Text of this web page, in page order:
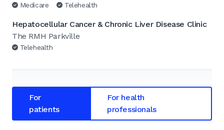
Medicare Telehealth
Hepatocellular Cancer & Chronic Liver Disease Clinic
The RMH Parkville
Telehealth
For
patients
For health
professionals